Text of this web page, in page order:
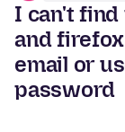
I can't find
and
email or
password